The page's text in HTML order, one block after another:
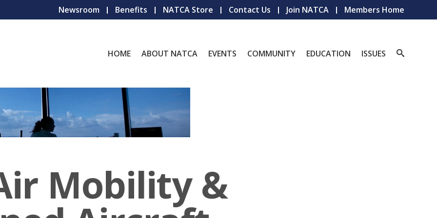
Newsroom Benefits NATCA Store Contact Us Join NATCA Members Home
HOME ABOUT NATCA EVENTS COMMUNITY EDUCATION ISSUES
Mobility &